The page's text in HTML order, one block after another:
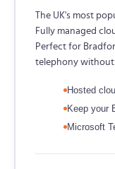
The UK's most
Fully managed
Perfect for
telephony without
Hosted
Keep your
Microsoft